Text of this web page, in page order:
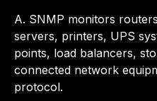
A. SNMP monitors
servers, printers, UPS
points, load balancers,
connected network
protocol.